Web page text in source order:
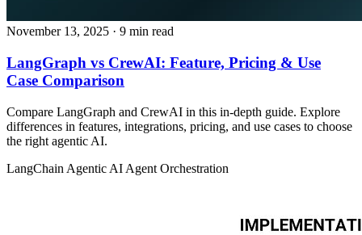
November 13, 2025 · 9 min read
LangGraph vs CrewAI: Feature, Pricing & Use
Case Comparison
Compare LangGraph and CrewAI in this in-depth guide. Explore
differences in features, integrations, pricing, and use cases to choose
the right agentic AI.
LangChain Agentic AI Agent Orchestration